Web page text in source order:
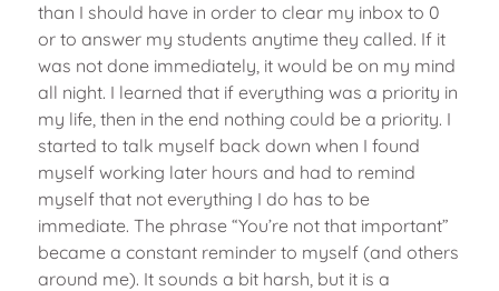
than I should have in order to clear my inbox to 0
or to answer my students anytime they called. If it
was not done immediately, it would be on my mind
all night. I learned that if everything was a priority in
my life, then in the end nothing could be a priority. I
started to talk myself back down when I found
myself working later hours and had to remind
myself that not everything I do has to be
immediate. The phrase “You’re not that important”
became a constant reminder to myself (and others
around me). It sounds a bit harsh, but it is a